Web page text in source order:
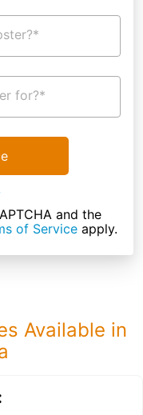
for?*
and the
of Serviceapply.
Available in